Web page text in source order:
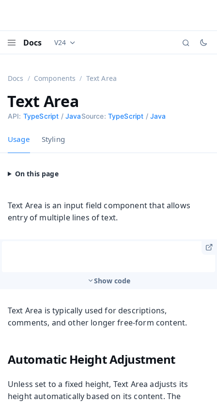
Docs Documentation versions (currently viewing
V24
Docs Components Text Area
Text Area
API: TypeScript / JavaSource: TypeScript / Java
Usage Styling
Text Area is an input field component that allows
entry of multiple lines of text.
Show code
Text Area is typically used for descriptions,
comments, and other longer free-form content.
Automatic Height Adjustment
Unless set to a fixed height, Text Area adjusts its
height automatically based on its content. The